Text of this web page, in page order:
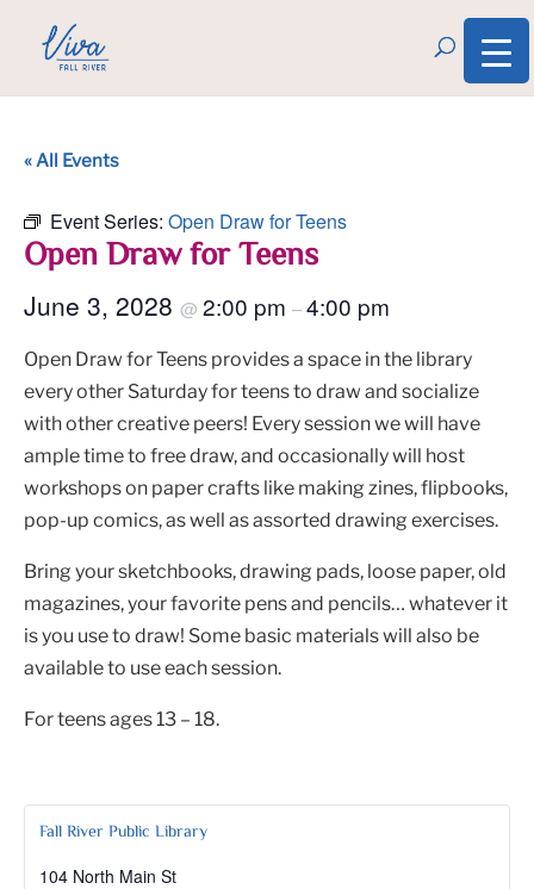
« All Events
Event Series: Open Draw for Teens
Open Draw for Teens
June 3, 2028 @ 2:00 pm –4:00 pm
Open Draw for Teens provides a space in the library
every other Saturday for teens to draw and socialize
with other creative peers! Every session we will have
ample time to free draw, and occasionally will host
workshops on paper crafts like making zines, flipbooks,
pop-up comics, as well as assorted drawing exercises.
Bring your sketchbooks, drawing pads, loose paper, old
magazines, your favorite pens and pencils… whatever it
is you use to draw! Some basic materials will also be
available to use each session.
For teens ages 13 – 18.
Fall River Public Library
104 North Main St